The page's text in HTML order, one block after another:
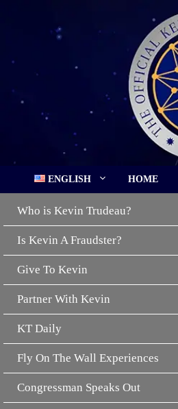
ENGLISH HOME
Who is Kevin Trudeau?
Is Kevin A Fraudster?
Give To Kevin
Partner With Kevin
KT Daily
Fly On The Wall Experiences
Congressman Speaks Out